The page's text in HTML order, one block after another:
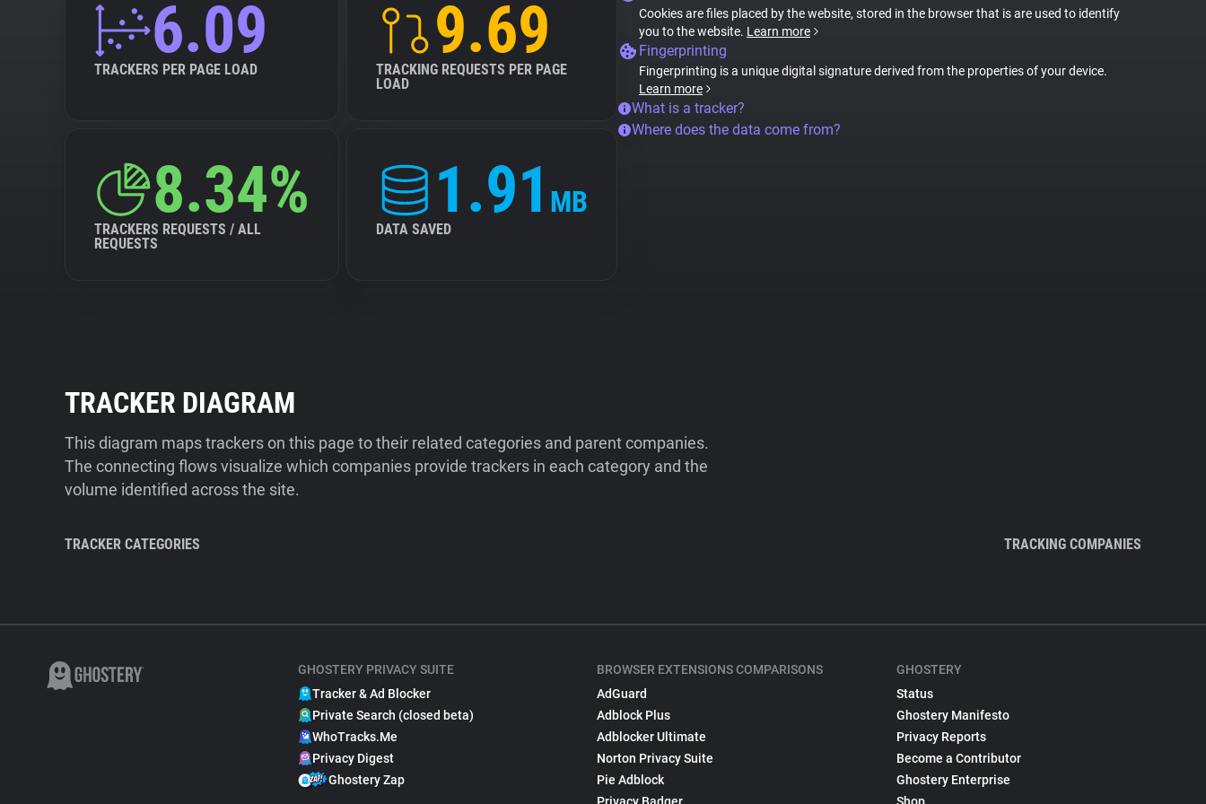
6.09
TRACKERS PER PAGE LOAD
9.69
TRACKING REQUESTS PER PAGE
LOAD
8.34%
TRACKERS REQUESTS / ALL
REQUESTS
1.91 MB
DATA SAVED
Cookies are files placed by the website, stored in the browser that is are used to identify
you to the website. Learn more
Fingerprinting
Fingerprinting is a unique digital signature derived from the properties of your device.
Learn more
What is a tracker?
Where does the data come from?
TRACKER DIAGRAM
This diagram maps trackers on this page to their related categories and parent companies.
The connecting flows visualize which companies provide trackers in each category and the
volume identified across the site.
TRACKER CATEGORIES TRACKING COMPANIES
GHOSTERY PRIVACY SUITE
Tracker & Ad Blocker
Private Search (closed beta)
WhoTracks.Me
Privacy Digest
Ghostery Zap
BROWSER EXTENSIONS COMPARISONS
AdGuard
Adblock Plus
Adblocker Ultimate
Norton Privacy Suite
Pie Adblock
GHOSTERY
Status
Ghostery Manifesto
Privacy Reports
Become a Contributor
Ghostery Enterprise